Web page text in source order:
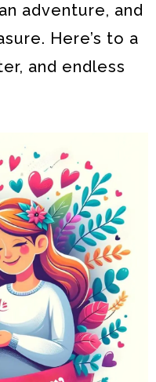
adventure, and
Here’s to a
and endless